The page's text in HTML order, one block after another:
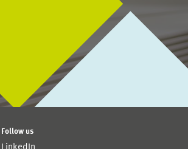
Follow us